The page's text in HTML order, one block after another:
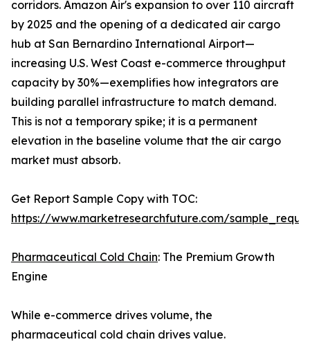
corridors. Amazon Air's expansion to over 110 aircraft
by 2025 and the opening of a dedicated air cargo
hub at San Bernardino International Airport—
increasing U.S. West Coast e-commerce throughput
capacity by 30%—exemplifies how integrators are
building parallel infrastructure to match demand.
This is not a temporary spike; it is a permanent
elevation in the baseline volume that the air cargo
market must absorb.
Get Report Sample Copy with TOC:
https://www.marketresearchfuture.com/
Pharmaceutical Cold Chain: The Premium Growth
Engine
While e-commerce drives volume, the
pharmaceutical cold chain drives value.